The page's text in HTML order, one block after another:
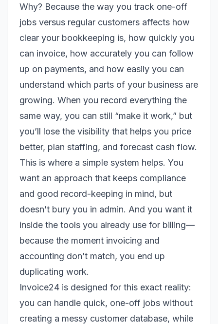
Why? Because the way you track one-off
jobs versus regular customers affects how
clear your bookkeeping is, how quickly you
can invoice, how accurately you can follow
up on payments, and how easily you can
understand which parts of your business are
growing. When you record everything the
same way, you can still “make it work,” but
you’ll lose the visibility that helps you price
better, plan staffing, and forecast cash flow.
This is where a simple system helps. You
want an approach that keeps compliance
and good record-keeping in mind, but
doesn’t bury you in admin. And you want it
inside the tools you already use for billing—
because the moment invoicing and
accounting don’t match, you end up
duplicating work.
Invoice24 is designed for this exact reality:
you can handle quick, one-off jobs without
creating a messy customer database, while